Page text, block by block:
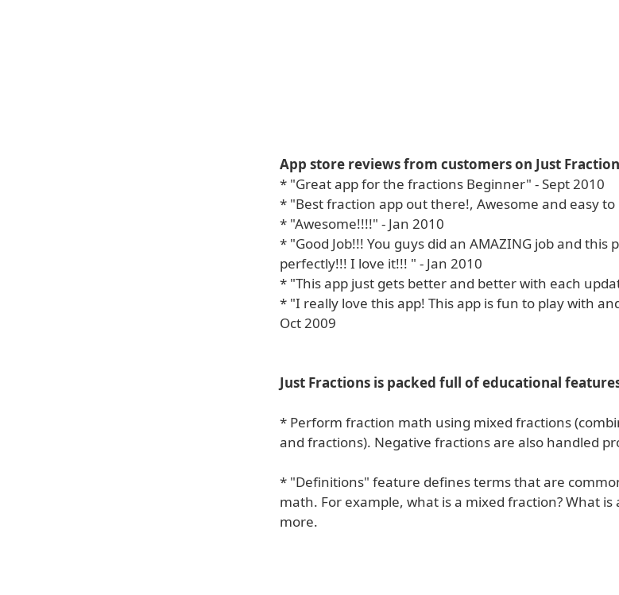
App store reviews from customers on Just
* "Great app for the fractions Beginner" - Sept 2010
* "Best fraction app out there!, Awesome and easy to
* "Awesome!!!!" - Jan 2010
* "Good Job!!! You guys did an AMAZING job and this
perfectly!!! I love it!!! " - Jan 2010
* "This app just gets better and better with each
* "I really love this app! This app is fun to play with
Oct 2009
Just Fractions is packed full of educational
* Perform fraction math using mixed fractions
and fractions). Negative fractions are also handled
* "Definitions" feature defines terms that are
math. For example, what is a mixed fraction? What
more.